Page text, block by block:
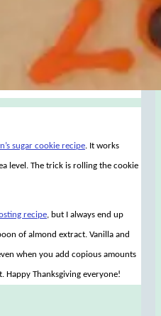
sugar cookie recipe. It works
level. The trick is rolling the cookie
recipe, but I always end up
of almond extract. Vanilla and
when you add copious amounts
Thanksgiving everyone!